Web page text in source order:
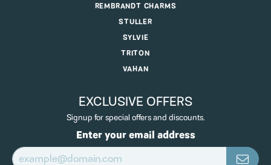
REMBRANDT CHARMS
STULLER
SYLVIE
TRITON
VAHAN
EXCLUSIVE OFFERS
Signup for special offers and discounts.
Enter your email address